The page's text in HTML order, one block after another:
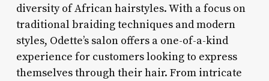
diversity of African hairstyles. With a focus on
traditional braiding techniques and modern
styles, Odette’s salon offers a one-of-a-kind
experience for customers looking to express
themselves through their hair. From intricate